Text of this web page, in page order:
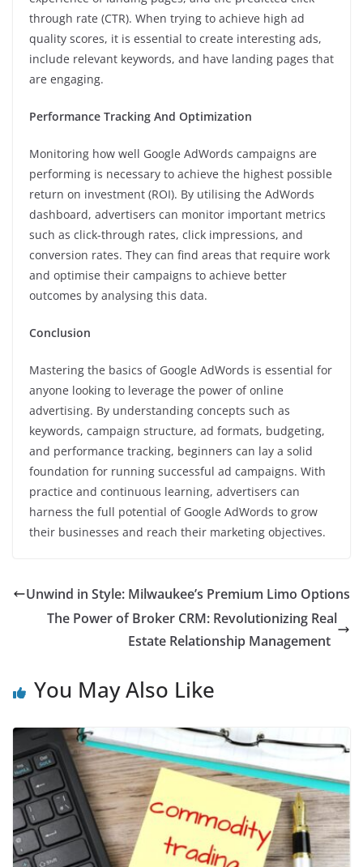
through rate (CTR). When trying to achieve high ad
quality scores, it is essential to create interesting ads,
include relevant keywords, and have landing pages that
are engaging.
Performance Tracking And Optimization
Monitoring how well Google AdWords campaigns are
performing is necessary to achieve the highest possible
return on investment (ROI). By utilising the AdWords
dashboard, advertisers can monitor important metrics
such as click-through rates, click impressions, and
conversion rates. They can find areas that require work
and optimise their campaigns to achieve better
outcomes by analysing this data.
Conclusion
Mastering the basics of Google AdWords is essential for
anyone looking to leverage the power of online
advertising. By understanding concepts such as
keywords, campaign structure, ad formats, budgeting,
and performance tracking, beginners can lay a solid
foundation for running successful ad campaigns. With
practice and continuous learning, advertisers can
harness the full potential of Google AdWords to grow
their businesses and reach their marketing objectives.
Unwind in Style: Milwaukee’s Premium Limo Options
The Power of Broker CRM: Revolutionizing Real
Estate Relationship Management
You May Also Like